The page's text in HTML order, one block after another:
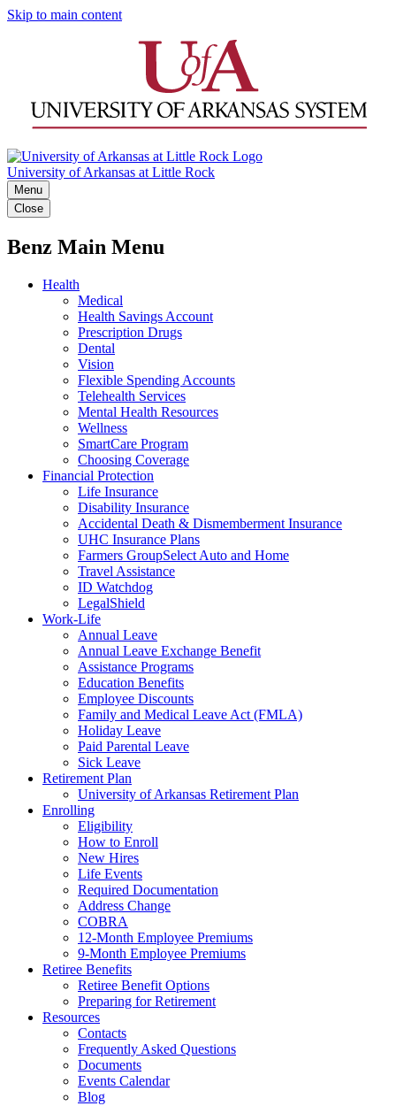
Skip to main content
University of Arkansas at Little Rock
Menu
Close
Benz Main Menu
Health
Medical
Health Savings Account
Prescription Drugs
Dental
Vision
Flexible Spending Accounts
Telehealth Services
Mental Health Resources
Wellness
SmartCare Program
Choosing Coverage
Financial Protection
Life Insurance
Disability Insurance
Accidental Death & Dismemberment Insurance
UHC Insurance Plans
Farmers GroupSelect Auto and Home
Travel Assistance
ID Watchdog
LegalShield
Work-Life
Annual Leave
Annual Leave Exchange Benefit
Assistance Programs
Education Benefits
Employee Discounts
Family and Medical Leave Act (FMLA)
Holiday Leave
Paid Parental Leave
Sick Leave
Retirement Plan
University of Arkansas Retirement Plan
Enrolling
Eligibility
How to Enroll
New Hires
Life Events
Required Documentation
Address Change
COBRA
12-Month Employee Premiums
9-Month Employee Premiums
Retiree Benefits
Retiree Benefit Options
Preparing for Retirement
Resources
Contacts
Frequently Asked Questions
Documents
Events Calendar
Blog